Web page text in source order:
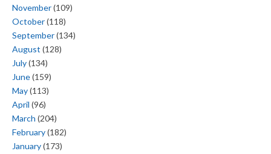
November(109)
October(118)
September(134)
August (128)
July(134)
June(159)
May(113)
April (96)
March (204)
February(182)
January(173)